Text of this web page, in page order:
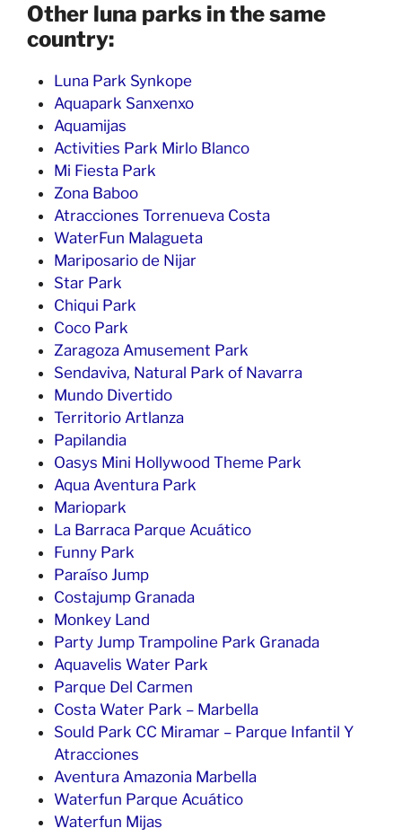
Other luna parks in the same
country:
Luna Park Synkope
Aquapark Sanxenxo
Aquamijas
Activities Park Mirlo Blanco
Mi Fiesta Park
Zona Baboo
Atracciones Torrenueva Costa
WaterFun Malagueta
Mariposario de Nijar
Star Park
Chiqui Park
Coco Park
Zaragoza Amusement Park
Sendaviva, Natural Park of Navarra
Mundo Divertido
Territorio Artlanza
Papilandia
Oasys Mini Hollywood Theme Park
Aqua Aventura Park
Mariopark
La Barraca Parque Acuático
Funny Park
Paraíso Jump
Costajump Granada
Monkey Land
Party Jump Trampoline Park Granada
Aquavelis Water Park
Parque Del Carmen
Costa Water Park – Marbella
Sould Park CC Miramar – Parque Infantil Y
Atracciones
Aventura Amazonia Marbella
Waterfun Parque Acuático
Waterfun Mijas